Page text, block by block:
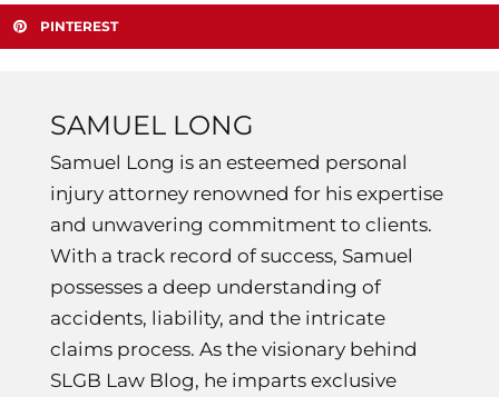
PINTEREST
SAMUEL LONG
Samuel Long is an esteemed personal
injury attorney renowned for his expertise
and unwavering commitment to clients.
With a track record of success, Samuel
possesses a deep understanding of
accidents, liability, and the intricate
claims process. As the visionary behind
SLGB Law Blog, he imparts exclusive